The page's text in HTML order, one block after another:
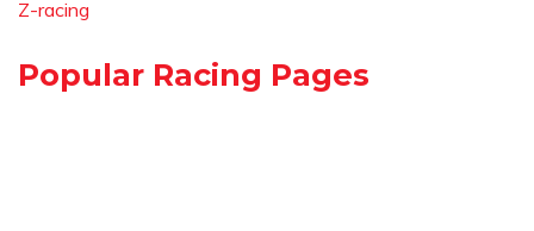
Z-racing
Popular Racing Pages